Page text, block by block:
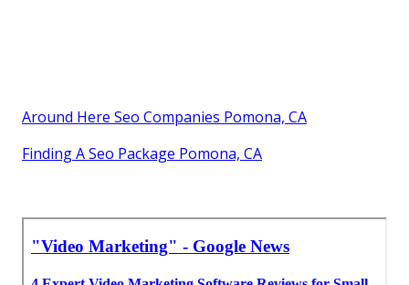
Around Here Seo Companies Pomona, CA
Finding A Seo Package Pomona, CA